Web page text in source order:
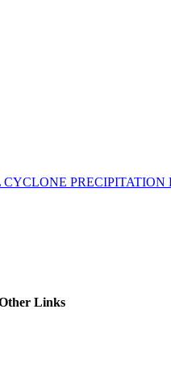
PRECIPITATION
Links